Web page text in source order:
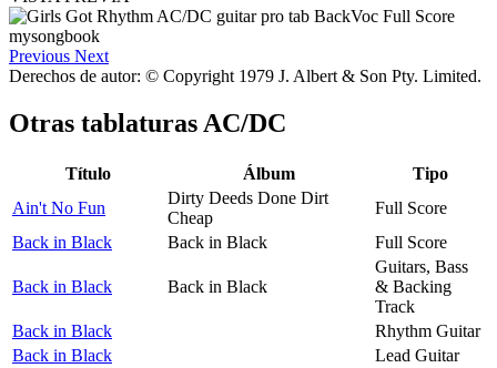
Previous Next
Derechos de autor: © Copyright 1979 J. Albert & Son Pty. Limited.
Otras tablaturas AC/DC
Título Álbum
Tipo
Ain't No Fun
Dirty Deeds Done Dirt
Cheap
Full Score
Back in Black
Back in Black Full Score
Back in Black Back in Black
Guitars, Bass
& Backing
Track
Back in Black
Rhythm Guitar
Back in Black
Lead Guitar